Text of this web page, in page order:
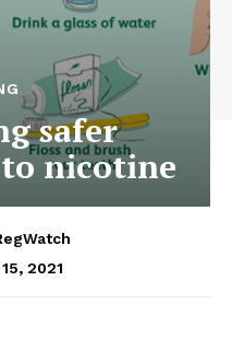
safer
nicotine
2021